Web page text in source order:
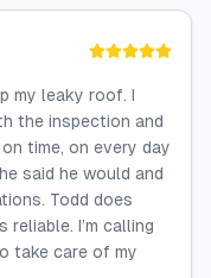
my leaky roof. I
the inspection and
time, on every day
said he would and
Todd does
reliable. I’m calling
take care of my